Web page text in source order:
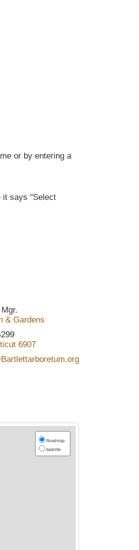
or by entering a
it says "Select
& Gardens
6907
Roadmap
Satellite